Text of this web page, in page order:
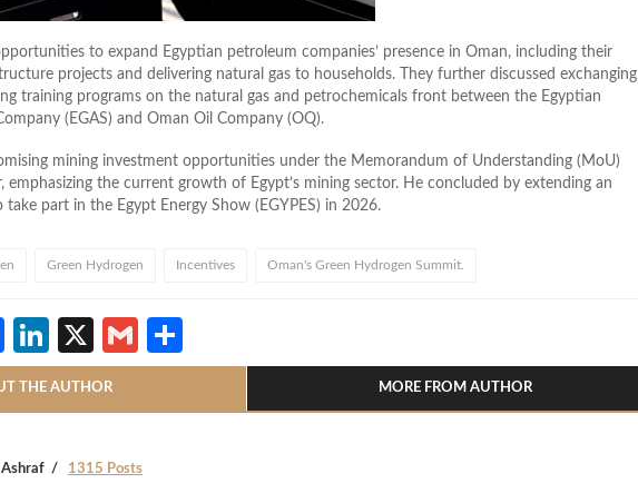
to expand Egyptian petroleum companies’ presence in Oman, including their
projects and delivering natural gas to households. They further discussed exchanging
training programs on the natural gas and petrochemicals front between the Egyptian
(EGAS) and Oman Oil Company (OQ).
mining investment opportunities under the Memorandum of Understanding (MoU)
emphasizing the current growth of Egypt’s mining sector. He concluded by extending an
part in the Egypt Energy Show (EGYPES) in 2026.
Green Hydrogen Incentives Oman's Green Hydrogen Summit.
Facebook
LinkedIn
X Gmail
THE AUTHOR MORE FROM AUTHOR
Ashraf 1315 Posts